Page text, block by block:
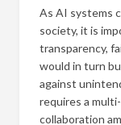
As AI systems
society, it is
transparency,
would in turn
against
requires a
collaboration